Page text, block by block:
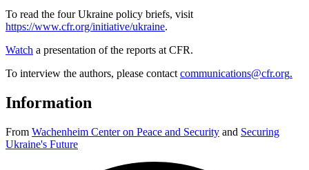
To read the four Ukraine policy briefs, visit
https://www.cfr.org/initiative/ukraine.
Watch a presentation of the reports at CFR.
To interview the authors, please contactcommunications@cfr.org.
Information
From Wachenheim Center on Peace and Security and Securing
Ukraine's Future